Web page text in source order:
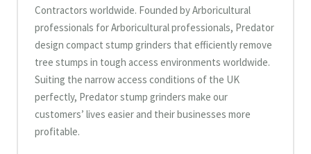
Contractors worldwide. Founded by Arboricultural
professionals for Arboricultural professionals, Predator
design compact stump grinders that efficiently remove
tree stumps in tough access environments worldwide.
Suiting the narrow access conditions of the UK
perfectly, Predator stump grinders make our
customers’ lives easier and their businesses more
profitable.